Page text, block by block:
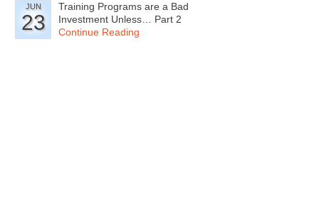
JUN
23
Training Programs are a Bad
Investment Unless… Part 2
Continue Reading